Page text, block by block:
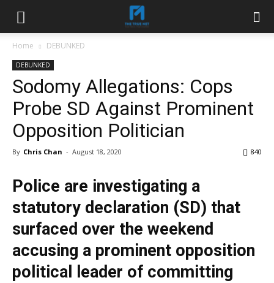
Home DEBUNKED
DEBUNKED
Sodomy Allegations: Cops
Probe SD Against Prominent
Opposition Politician
By Chris Chan - August 18, 2020 840
Police are investigating a
statutory declaration (SD) that
surfaced over the weekend
accusing a prominent opposition
political leader of committing